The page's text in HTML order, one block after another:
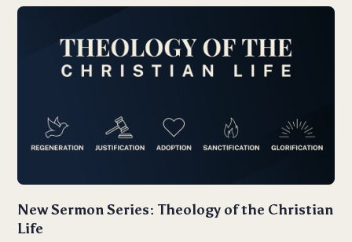
New Sermon Series: Theology of the Christian
Life